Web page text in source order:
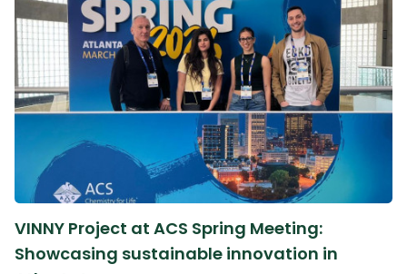
VINNY Project at ACS Spring Meeting:
Showcasing sustainable innovation in